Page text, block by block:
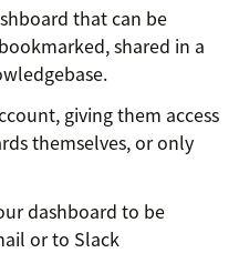
that can be
shared in a
giving them access
themselves, or only
dashboard to be
or to Slack